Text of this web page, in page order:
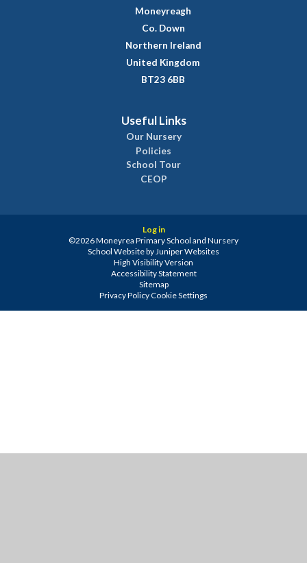
Moneyreagh
Co. Down
Northern Ireland
United Kingdom
BT23 6BB
Useful Links
Our Nursery
Policies
School Tour
CEOP
Log in
©2026 Moneyrea Primary School and Nursery
School Website byJuniper Websites
High Visibility Version
Accessibility Statement
Sitemap
Privacy Policy Cookie Settings